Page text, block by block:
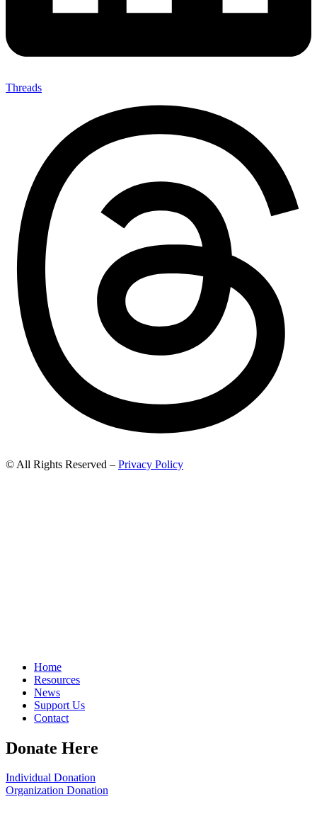
Threads
© All Rights Reserved – Privacy Policy
Home
Resources
News
Support Us
Contact
Donate Here
Individual Donation
Organization Donation